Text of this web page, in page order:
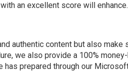
an excellent score will enhance.
authentic content but also make
we also provide a 100%
has prepared through our